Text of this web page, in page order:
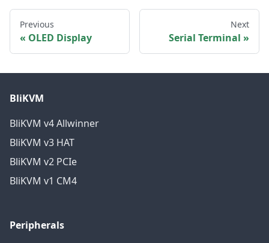
Previous
OLED Display
Next
Serial Terminal
BliKVM
BliKVM v4 Allwinner
BliKVM v3 HAT
BliKVM v2 PCIe
BliKVM v1 CM4
Peripherals